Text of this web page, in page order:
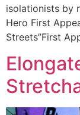
isolationists by
Hero First
Streets”First